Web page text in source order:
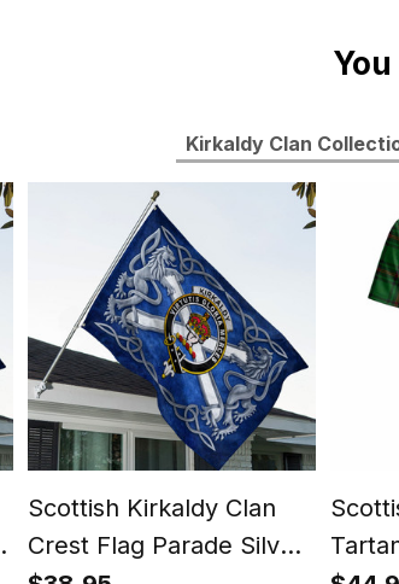
Kirkaldy Clan
Scottish Kirkaldy Clan
Crest Flag Parade Silver